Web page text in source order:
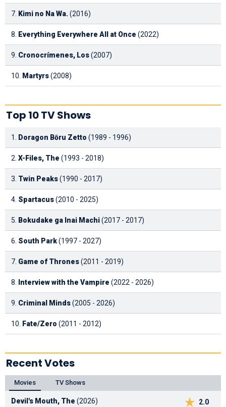
7. Kimi no Na Wa.(2016)
8. Everything Everywhere All at Once (2022)
9. Cronocrímenes, Los(2007)
10. Martyrs(2008)
Top 10 TV Shows
1. Doragon Bōru Zetto (1989 - 1996)
2. X-Files, The (1993 - 2018)
3. Twin Peaks(1990 - 2017)
4. Spartacus(2010 - 2025)
5. Bokudake ga Inai Machi(2017 - 2017)
6. South Park(1997 - 2027)
7. Game of Thrones(2011 - 2019)
8. Interview with the Vampire (2022 - 2026)
9. Criminal Minds(2005 - 2026)
10. Fate/Zero (2011 - 2012)
Recent Votes
Movies TV Shows
2.0
Devil's Mouth, The (2026)